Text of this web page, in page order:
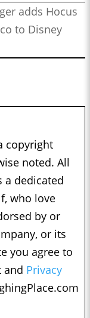
adds Hocus
to Disney
copyright
noted. All
a dedicated
who love
by or
or its
you agree to
and Privacy